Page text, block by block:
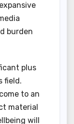
burden
plus
field.
to an
material
will